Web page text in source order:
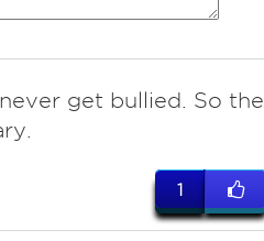
get bullied. So the
1